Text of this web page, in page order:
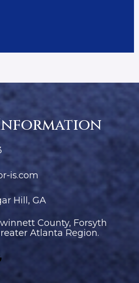
is.com
Hill, GA
County, Forsyth
Atlanta Region.